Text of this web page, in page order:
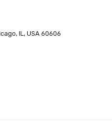
IL, USA 60606